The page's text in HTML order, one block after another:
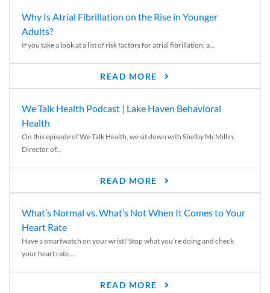
Why Is Atrial Fibrillation on the Rise in Younger
Adults?
If you take a look at a list of risk factors for atrial fibrillation, a...
READ MORE
We Talk Health Podcast | Lake Haven Behavioral
Health
On this episode of We Talk Health, we sit down with Shelby McMillin,
Director of...
READ MORE
What’s Normal vs. What’s Not When It Comes to Your
Heart Rate
Have a smartwatch on your wrist? Stop what you’re doing and check
your heart rate....
READ MORE